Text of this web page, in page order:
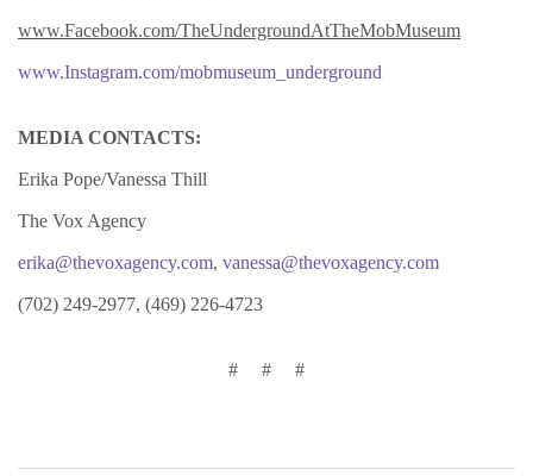
www.Facebook.com/TheUndergroundAtTheMobMuseum
www.Instagram.com/mobmuseum_underground
MEDIA CONTACTS:
Erika Pope/Vanessa Thill
The Vox Agency
erika@thevoxagency.com, vanessa@thevoxagency.com
(702) 249-2977, (469) 226-4723
# # #